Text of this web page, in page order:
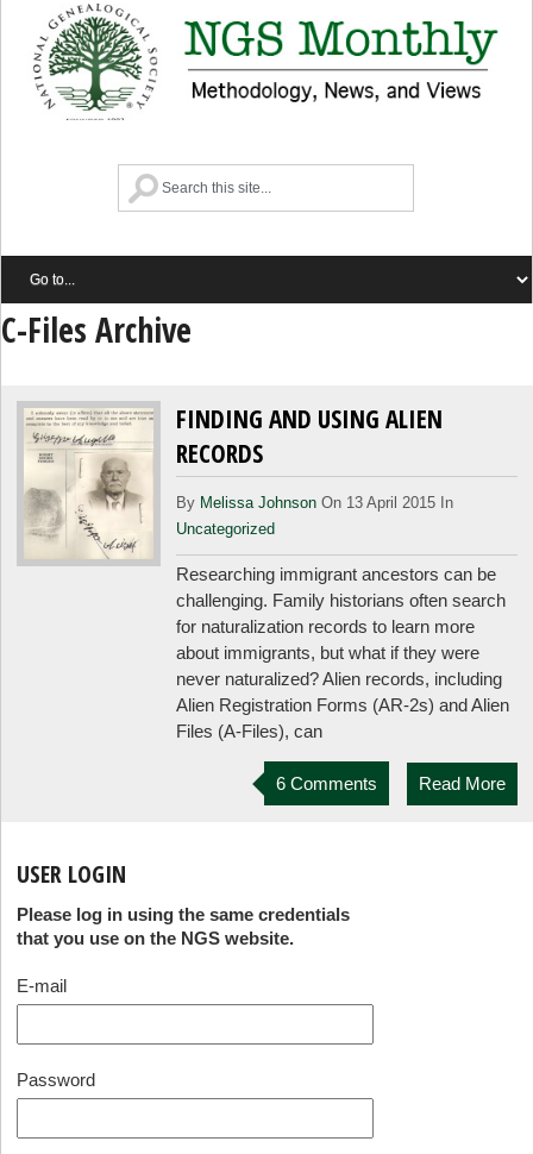
C-Files Archive
FINDING AND USING ALIEN
RECORDS
By Melissa JohnsonOn 13 April 2015 In
Uncategorized
Researching immigrant ancestors can be
challenging. Family historians often search
for naturalization records to learn more
about immigrants, but what if they were
never naturalized? Alien records, including
Alien Registration Forms (AR-2s) and Alien
Files (A-Files), can
6 Comments Read More
USER LOGIN
Please log in using the same credentials
that you use on the NGS website.
E-mail
Password